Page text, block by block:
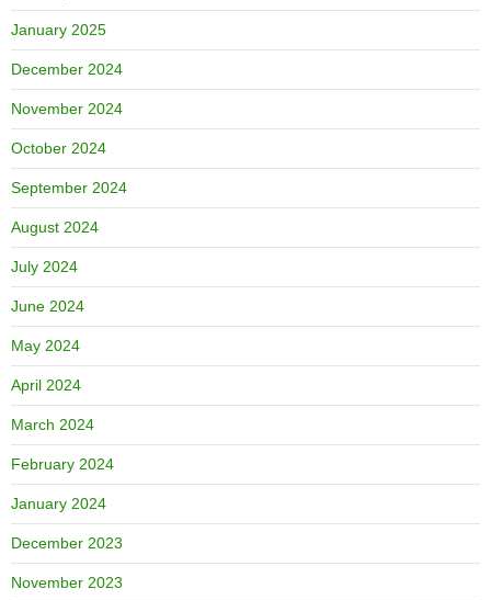
January 2025
December 2024
November 2024
October 2024
September 2024
August 2024
July 2024
June 2024
May 2024
April 2024
March 2024
February 2024
January 2024
December 2023
November 2023